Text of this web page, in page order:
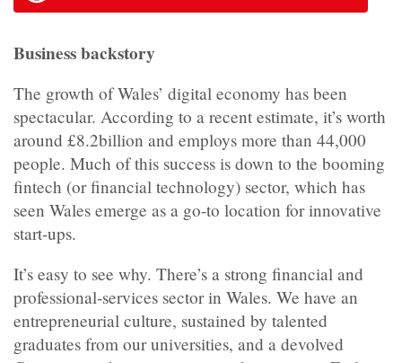
Business backstory
The growth of Wales’ digital economy has been
spectacular. According to a recent estimate, it’s worth
around £8.2billion and employs more than 44,000
people. Much of this success is down to the booming
fintech (or financial technology) sector, which has
seen Wales emerge as a go-to location for innovative
start-ups.
It’s easy to see why. There’s a strong financial and
professional-services sector in Wales. We have an
entrepreneurial culture, sustained by talented
graduates from our universities, and a devolved